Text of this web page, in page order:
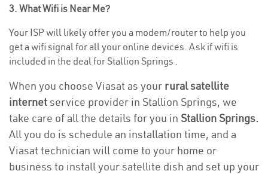
3. What Wifi is Near Me?
Your ISP will likely offer you a modem/router to help you
get a wifi signal for all your online devices. Ask if wifi is
included in the deal for Stallion Springs .
When you choose Viasat as your rural satellite
internetservice provider in Stallion Springs, we
take care of all the details for you in Stallion Springs.
All you do is schedule an installation time, and a
Viasat technician will come to your home or
business to install your satellite dish and set up your